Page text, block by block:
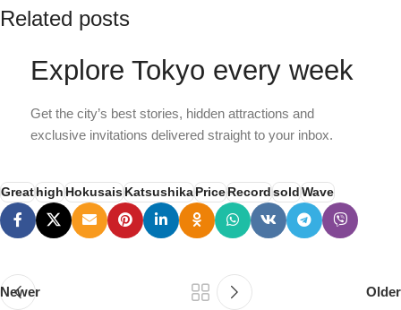
Related posts
Explore Tokyo every week
Get the city’s best stories, hidden attractions and
exclusive invitations delivered straight to your inbox.
Greathigh HokusaisKatsushikaPriceRecord sold Wave
Newer Older